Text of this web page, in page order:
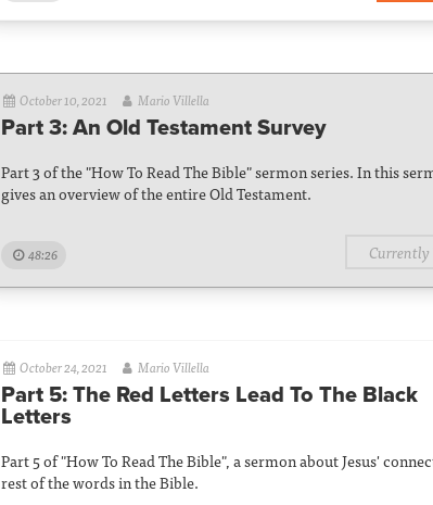
October 10, 2021 Mario Villella
Part 3: An Old Testament Survey
Part 3 of the "How To Read The Bible" sermon series. In this
gives an overview of the entire Old Testament.
48:26
October 24, 2021 Mario Villella
Part 5: The Red Letters Lead To The Black
Letters
Part 5 of "How To Read The Bible", a sermon about Jesus'
rest of the words in the Bible.